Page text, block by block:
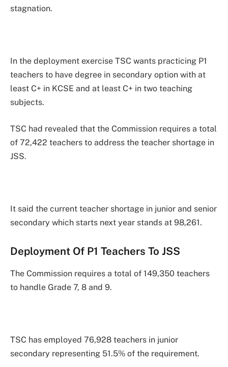
stagnation.
In the deployment exercise TSC wants practicing P1
teachers to have degree in secondary option with at
least C+ in KCSE and at least C+ in two teaching
subjects.
TSC had revealed that the Commission requires a total
of 72,422 teachers to address the teacher shortage in
JSS.
It said the current teacher shortage in junior and senior
secondary which starts next year stands at 98,261.
Deployment Of P1 Teachers To JSS
The Commission requires a total of 149,350 teachers
to handle Grade 7, 8 and 9.
TSC has employed 76,928 teachers in junior
secondary representing 51.5% of the requirement.